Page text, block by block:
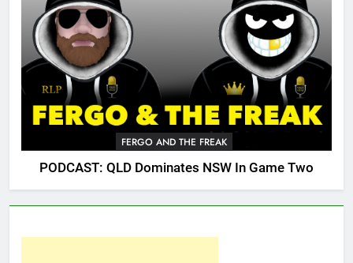
FERGO AND THE FREAK
PODCAST: QLD Dominates NSW In Game Two